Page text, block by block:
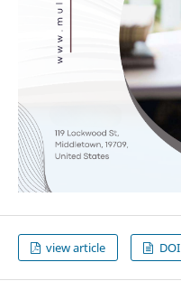
view article DOI